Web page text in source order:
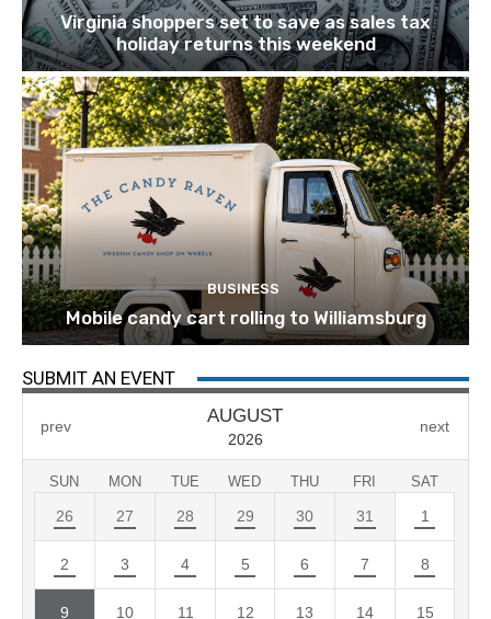
Virginia shoppers set to save as sales tax
holiday returns this weekend
BUSINESS
Mobile candy cart rolling to Williamsburg
SUBMIT AN EVENT